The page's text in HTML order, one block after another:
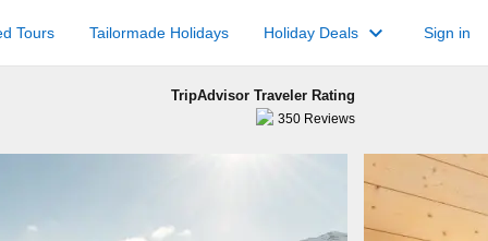
Sign in
Holiday Deals keyboard_arrow_down
Tailormade Holidays
Tours
TripAdvisor Traveler Rating
350 Reviews